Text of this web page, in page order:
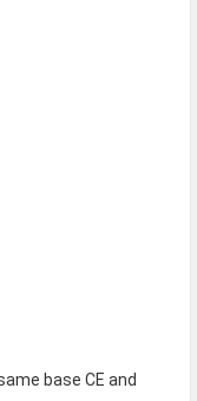
base CE and